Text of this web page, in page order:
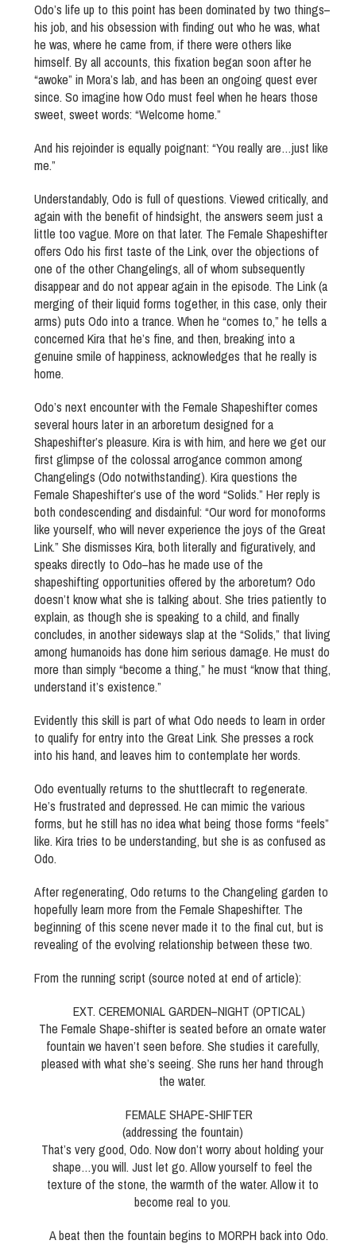
Odo’s life up to this point has been dominated by two things–
his job, and his obsession with finding out who he was, what
he was, where he came from, if there were others like
himself. By all accounts, this fixation began soon after he
“awoke” in Mora’s lab, and has been an ongoing quest ever
since. So imagine how Odo must feel when he hears those
sweet, sweet words: “Welcome home.”
And his rejoinder is equally poignant: “You really are…just like
me.”
Understandably, Odo is full of questions. Viewed critically, and
again with the benefit of hindsight, the answers seem just a
little too vague. More on that later. The Female Shapeshifter
offers Odo his first taste of the Link, over the objections of
one of the other Changelings, all of whom subsequently
disappear and do not appear again in the episode. The Link (a
merging of their liquid forms together, in this case, only their
arms) puts Odo into a trance. When he “comes to,” he tells a
concerned Kira that he’s fine, and then, breaking into a
genuine smile of happiness, acknowledges that he really is
home.
Odo’s next encounter with the Female Shapeshifter comes
several hours later in an arboretum designed for a
Shapeshifter’s pleasure. Kira is with him, and here we get our
first glimpse of the colossal arrogance common among
Changelings (Odo notwithstanding). Kira questions the
Female Shapeshifter’s use of the word “Solids.” Her reply is
both condescending and disdainful: “Our word for monoforms
like yourself, who will never experience the joys of the Great
Link.” She dismisses Kira, both literally and figuratively, and
speaks directly to Odo–has he made use of the
shapeshifting opportunities offered by the arboretum? Odo
doesn’t know what she is talking about. She tries patiently to
explain, as though she is speaking to a child, and finally
concludes, in another sideways slap at the “Solids,” that living
among humanoids has done him serious damage. He must do
more than simply “become a thing,” he must “know that thing,
understand it’s existence.”
Evidently this skill is part of what Odo needs to learn in order
to qualify for entry into the Great Link. She presses a rock
into his hand, and leaves him to contemplate her words.
Odo eventually returns to the shuttlecraft to regenerate.
He’s frustrated and depressed. He can mimic the various
forms, but he still has no idea what being those forms “feels”
like. Kira tries to be understanding, but she is as confused as
Odo.
After regenerating, Odo returns to the Changeling garden to
hopefully learn more from the Female Shapeshifter. The
beginning of this scene never made it to the final cut, but is
revealing of the evolving relationship between these two.
From the running script (source noted at end of article):
EXT. CEREMONIAL GARDEN–NIGHT (OPTICAL)
The Female Shape-shifter is seated before an ornate water
fountain we haven’t seen before. She studies it carefully,
pleased with what she’s seeing. She runs her hand through
the water.
FEMALE SHAPE-SHIFTER
(addressing the fountain)
That’s very good, Odo. Now don’t worry about holding your
shape…you will. Just let go. Allow yourself to feel the
texture of the stone, the warmth of the water. Allow it to
become real to you.
A beat then the fountain begins to MORPH back into Odo.